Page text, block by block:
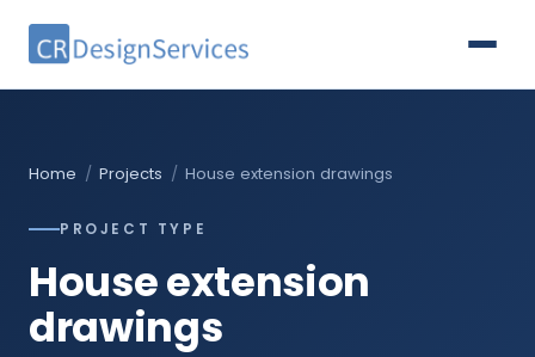
Home / Projects / House extension drawings
PROJECT TYPE
House extension
drawings